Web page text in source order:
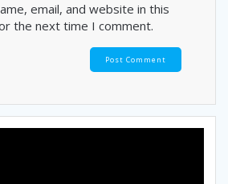
email, and website in this
the next time I comment.